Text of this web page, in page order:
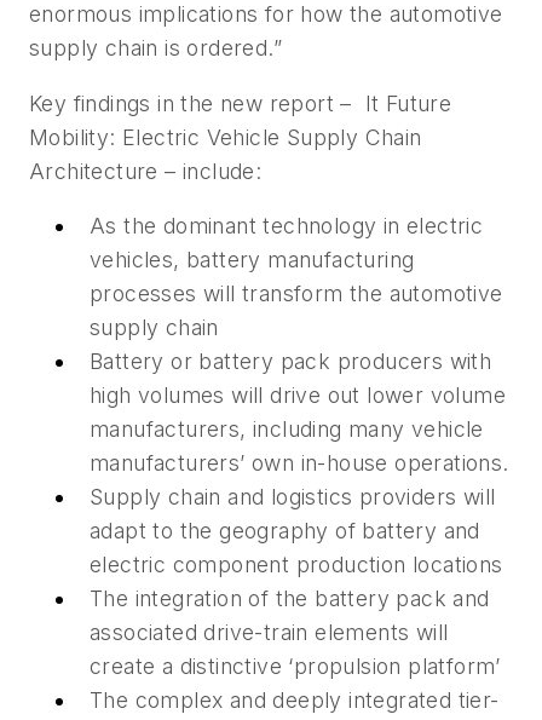
enormous implications for how the automotive
supply chain is ordered.”
Key findings in the new report – It Future
Mobility: Electric Vehicle Supply Chain
Architecture – include:
As the dominant technology in electric
vehicles, battery manufacturing
processes will transform the automotive
supply chain
Battery or battery pack producers with
high volumes will drive out lower volume
manufacturers, including many vehicle
manufacturers’ own in-house operations.
Supply chain and logistics providers will
adapt to the geography of battery and
electric component production locations
The integration of the battery pack and
associated drive-train elements will
create a distinctive ‘propulsion platform’
The complex and deeply integrated tier-